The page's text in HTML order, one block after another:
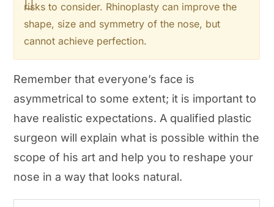
risks to consider. Rhinoplasty can improve the
shape, size and symmetry of the nose, but
cannot achieve perfection.
Remember that everyone’s face is
asymmetrical to some extent; it is important to
have realistic expectations. A qualified plastic
surgeon will explain what is possible within the
scope of his art and help you to reshape your
nose in a way that looks natural.